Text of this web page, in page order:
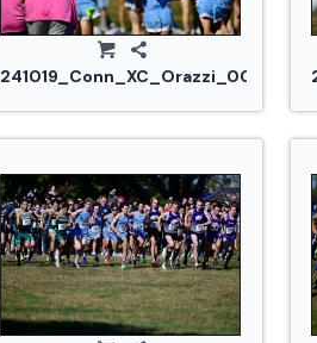
241019_Conn_XC_Orazzi_0091.jpg